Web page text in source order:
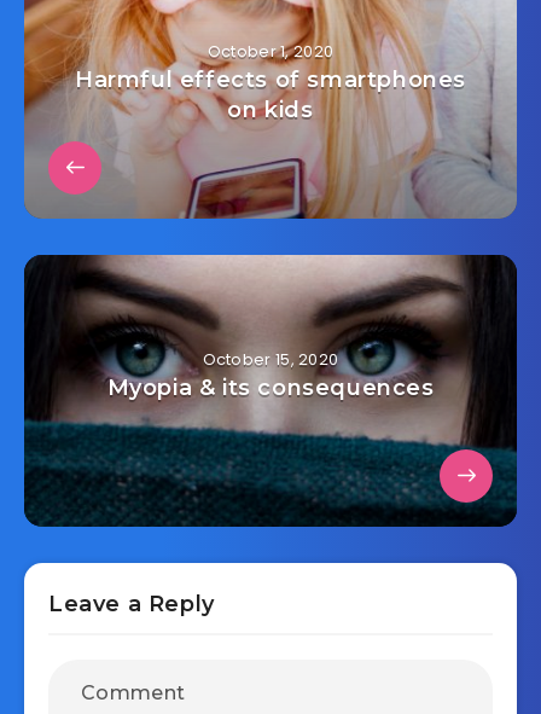
October 1, 2020
Harmful effects of smartphones
on kids
October 15, 2020
Myopia & its consequences
Leave a Reply